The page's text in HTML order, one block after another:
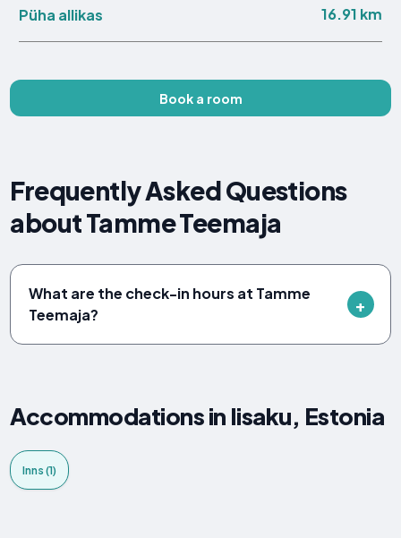
Püha allikas 16.91 km
Book a room
Frequently Asked Questions
about Tamme Teemaja
What are the check-in hours at Tamme
Teemaja?
Accommodations in Iisaku, Estonia
Inns (1)